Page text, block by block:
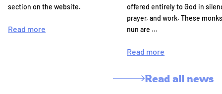
section on the website.
Read more
offered entirely to God in
prayer, and work. These
nun are …
Read more
Read all news